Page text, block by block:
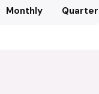
Monthly